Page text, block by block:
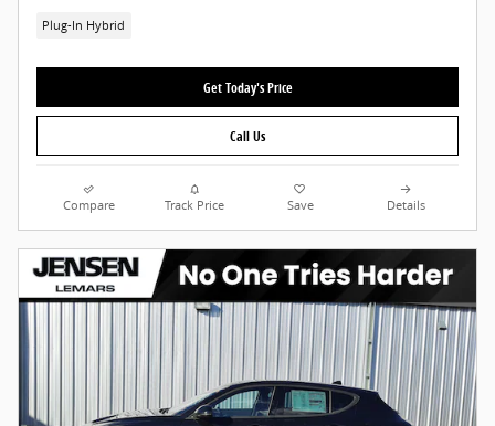
Plug-In Hybrid
Get Today's Price
Call Us
Compare Track Price Save Details